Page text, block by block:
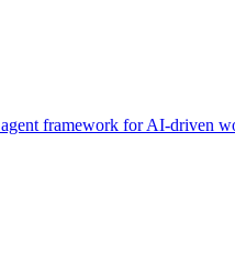
framework for AI-driven